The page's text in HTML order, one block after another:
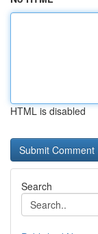
HTML is disabled
Search